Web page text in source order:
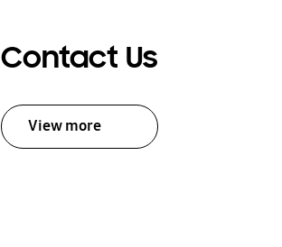
Contact Us
View more